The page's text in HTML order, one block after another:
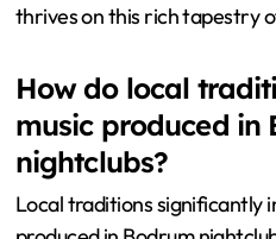
thrives on this rich tapestry
How do local
music produced in
nightclubs?
Local traditions significantly